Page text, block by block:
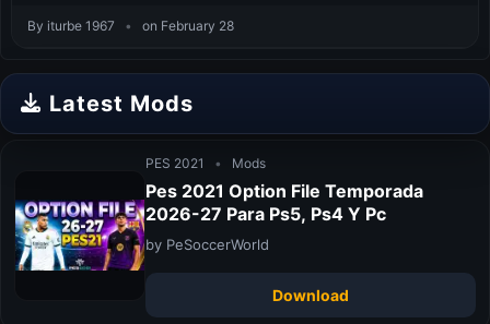
By iturbe 1967 • on February 28
Latest Mods
PES 2021 • Mods
Pes 2021 Option File Temporada
2026-27 Para Ps5, Ps4 Y Pc
by PeSoccerWorld
Download